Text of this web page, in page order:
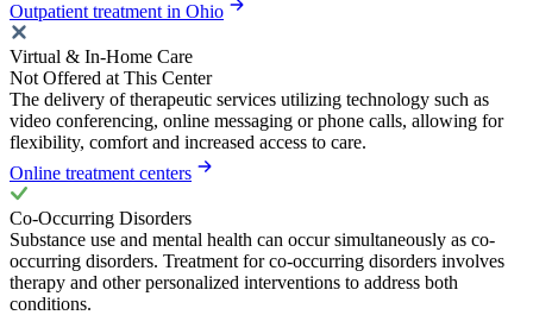
Outpatient treatment in Ohio
Virtual & In-Home Care
Not Offered at This Center
The delivery of therapeutic services utilizing technology such as
video conferencing, online messaging or phone calls, allowing for
flexibility, comfort and increased access to care.
Online treatment centers
Co-Occurring Disorders
Substance use and mental health can occur simultaneously as co-
occurring disorders. Treatment for co-occurring disorders involves
therapy and other personalized interventions to address both
conditions.